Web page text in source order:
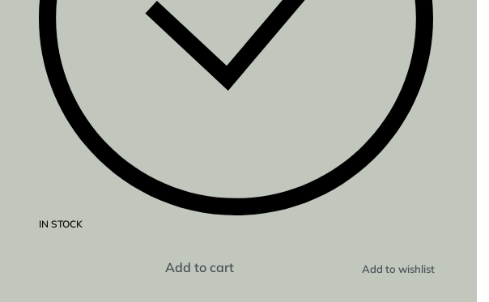
IN STOCK
Add to cart Add to wishlist